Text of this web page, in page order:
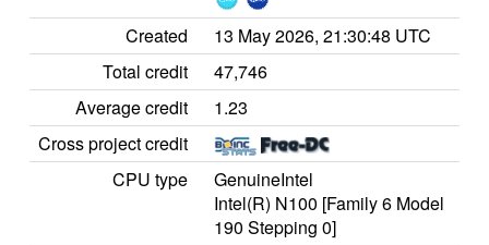
Created
13 May 2026, 21:30:48 UTC
Total credit
47,746
Average credit
1.23
Cross project credit
CPU type
GenuineIntel
Intel(R) N100 [Family 6 Model
190 Stepping 0]